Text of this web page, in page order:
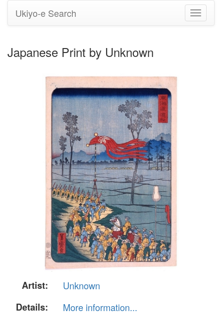
Toggle
Ukiyo-e Search
Japanese Print by Unknown
Artist:
Unknown
Details:
More information...